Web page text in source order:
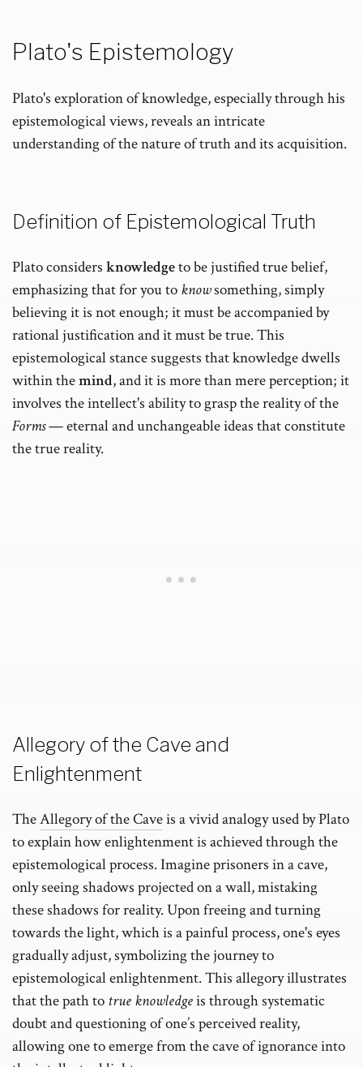
Plato's Epistemology
Plato's exploration of knowledge, especially through his
epistemological views, reveals an intricate
understanding of the nature of truth and its acquisition.
Definition of Epistemological Truth
Plato considers knowledgeto be justified true belief,
emphasizing that for you to knowsomething, simply
believing it is not enough; it must be accompanied by
rational justification and it must be true. This
epistemological stance suggests that knowledge dwells
within themind, and it is more than mere perception; it
involves the intellect's ability to grasp the reality of the
Forms— eternal and unchangeable ideas that constitute
the true reality.
Allegory of the Cave and
Enlightenment
TheAllegory of the Caveis a vivid analogy used by Plato
to explain how enlightenment is achieved through the
epistemological process. Imagine prisoners in a cave,
only seeing shadows projected on a wall, mistaking
these shadows for reality. Upon freeing and turning
towards the light, which is a painful process, one's eyes
gradually adjust, symbolizing the journey to
epistemological enlightenment. This allegory illustrates
that the path to true knowledgeis through systematic
doubt and questioning of one’s perceived reality,
allowing one to emerge from the cave of ignorance into